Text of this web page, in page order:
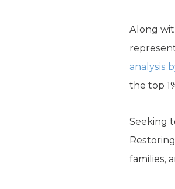
Along
analysis
the top
Seeking
families,